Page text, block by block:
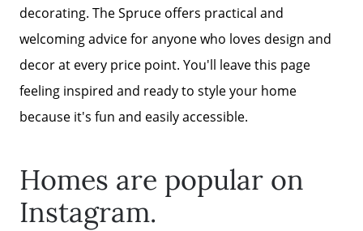
Give Back Charity Program
decorating. The Spruce offers practical and
welcoming advice for anyone who loves design and
decor at every price point. You'll leave this page
feeling inspired and ready to style your home
because it's fun and easily accessible.
Homes are popular on
Instagram.